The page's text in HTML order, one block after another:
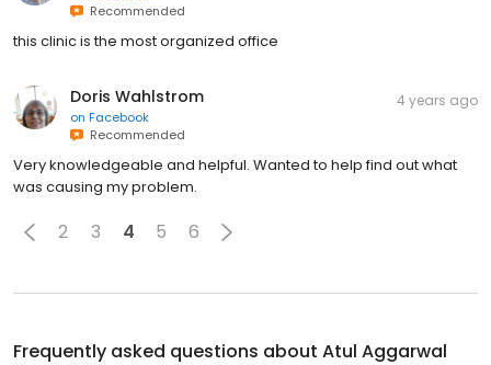
Recommended
this clinic is the most organized office
Doris Wahlstrom
on Facebook
Recommended
4 years ago
Very knowledgeable and helpful. Wanted to help find out what
was causing my problem.
2 3 4 5 6
Frequently asked questions about Atul Aggarwal